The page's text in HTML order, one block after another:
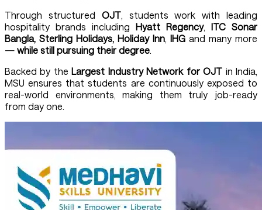
Through structured OJT, students work with leading
hospitality brands including Hyatt Regency, ITC Sonar
Bangla, Sterling Holidays, Holiday Inn IHG and many more
— while still pursuing their degree
Backed by theLargest Industry Network for OJT in India,
MSU ensures that students are continuously exposed to
real-world environments, making them truly job-ready
from day one.